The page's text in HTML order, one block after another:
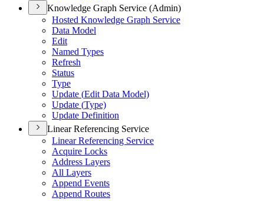
Knowledge Graph Service (Admin)
Hosted Knowledge Graph Service
Data Model
Edit
Named Types
Refresh
Status
Type
Update (Edit Data Model)
Update (Type)
Update Definition
Linear Referencing Service
Linear Referencing Service
Acquire Locks
Address Layers
All Layers
Append Events
Append Routes